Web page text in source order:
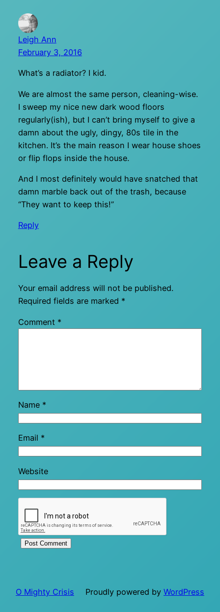
Leigh Ann
February 3, 2016
What’s a radiator? I kid.
We are almost the same person, cleaning-wise.
I sweep my nice new dark wood floors
regularly(ish), but I can’t bring myself to give a
damn about the ugly, dingy, 80s tile in the
kitchen. It’s the main reason I wear house shoes
or flip flops inside the house.
And I most definitely would have snatched that
damn marble back out of the trash, because
“They want to keep this!”
Reply
Leave a Reply
Your email address will not be published.
Required fields are marked *
Comment *
Name *
Email *
Website
O Mighty Crisis Proudly powered by WordPress